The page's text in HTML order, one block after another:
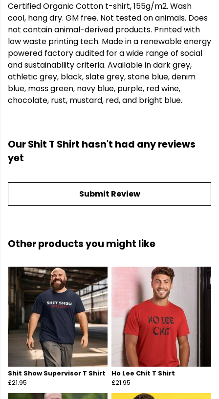
Certified Organic Cotton t-shirt, 155g/m2. Wash
cool, hang dry. GM free. Not tested on animals. Does
not contain animal-derived products. Printed with
low waste printing tech. Made in a renewable energy
powered factory audited for a wide range of social
and sustainability criteria. Available in dark grey,
athletic grey, black, slate grey, stone blue, denim
blue, moss green, navy blue, purple, red wine,
chocolate, rust, mustard, red, and bright blue.
Our Shit T Shirt hasn't had any reviews
yet
Submit Review
Other products you might like
Shit Show Supervisor T Shirt
£21.95
Ho Lee Chit T Shirt
£21.95